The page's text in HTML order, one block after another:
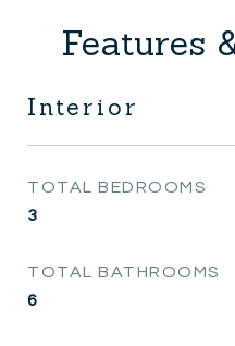
Features
Interior
TOTAL BEDROOMS
3
TOTAL BATHROOMS
6